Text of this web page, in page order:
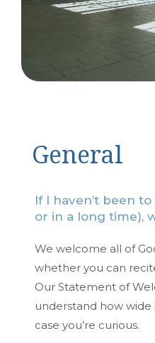
General
If I haven’t been
or in a long time),
We welcome all of
whether you can
Our Statement of
understand how wide
case you’re curious.